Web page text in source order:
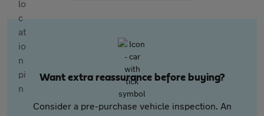
Want extra reassurance before buying?
Consider a pre-purchase vehicle inspection. An